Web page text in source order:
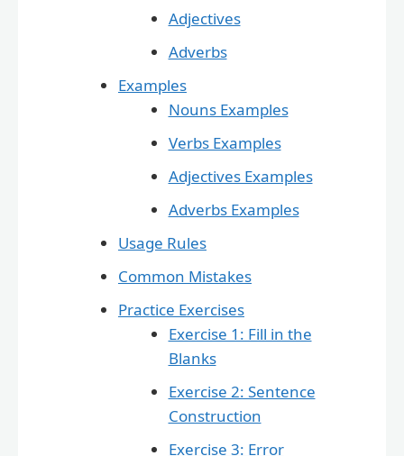
Adjectives
Adverbs
Examples
Nouns Examples
Verbs Examples
Adjectives Examples
Adverbs Examples
Usage Rules
Common Mistakes
Practice Exercises
Exercise 1: Fill in the
Blanks
Exercise 2: Sentence
Construction
Exercise 3: Error